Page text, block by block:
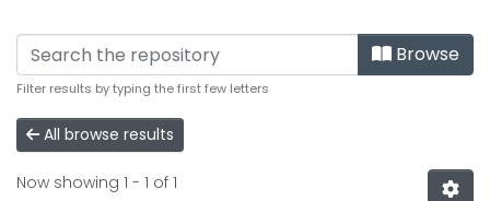
Browse
Filter results by typing the first few letters
All browse results
Now showing 1 - 1 of 1